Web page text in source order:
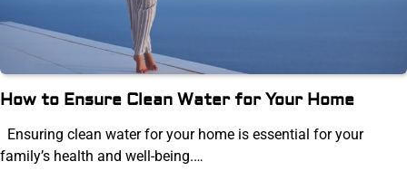
How to Ensure Clean Water for Your Home
Ensuring clean water for your home is essential for your
family’s health and well-being.…